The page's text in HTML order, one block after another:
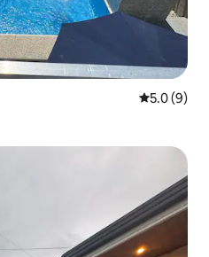
5.0 out of
5.0 (9)